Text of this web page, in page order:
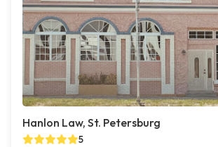
Hanlon Law, St. Petersburg
5